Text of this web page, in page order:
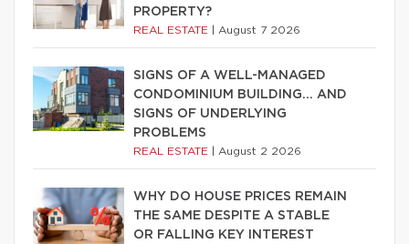
PROPERTY?
REAL ESTATE August 7 2026
SIGNS OF A WELL-MANAGED
CONDOMINIUM BUILDING… AND
SIGNS OF UNDERLYING
PROBLEMS
REAL ESTATE August 2 2026
WHY DO HOUSE PRICES REMAIN
THE SAME DESPITE A STABLE
OR FALLING KEY INTEREST